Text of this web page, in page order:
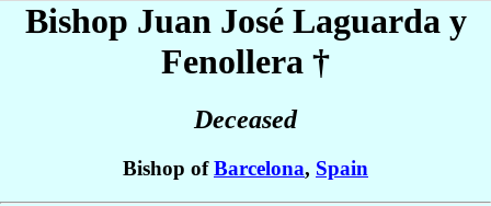
Bishop Juan José Laguarda y
Fenollera †
Deceased
Bishop ofBarcelona, Spain